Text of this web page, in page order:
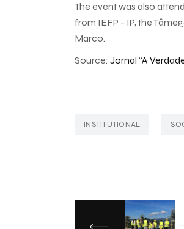
The event was also
from IEFP - IP, the
Marco.
Source: Jornal “A
INSTITUTIONAL